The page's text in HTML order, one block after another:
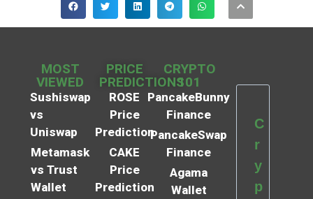
MOST
VIEWED
Sushiswap
vs
Uniswap
Metamask
vs Trust
Wallet
PRICE
PREDICTIONS
ROSE
Price
Prediction
CAKE
Price
Prediction
CRYPTO
101
PancakeBunny
Finance
PancakeSwap
Finance
Agama
Wallet
C
r
y
p